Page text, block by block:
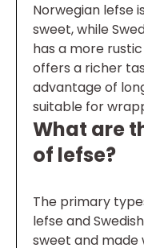
Norwegian lefse
sweet, while
has a more
offers a richer
advantage of
suitable for
What are
of lefse?
The primary
lefse and
sweet and